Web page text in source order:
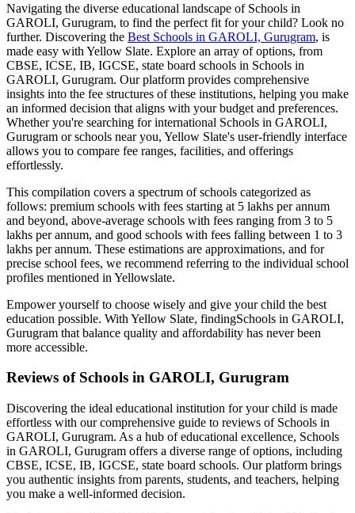
Navigating the diverse educational landscape of Schools in
GAROLI, Gurugram, to find the perfect fit for your child? Look no
further. Discovering the Best Schools in GAROLI, Gurugram, is
made easy with Yellow Slate. Explore an array of options, from
CBSE, ICSE, IB, IGCSE, state board schools in Schools in
GAROLI, Gurugram. Our platform provides comprehensive
insights into the fee structures of these institutions, helping you make
an informed decision that aligns with your budget and preferences.
Whether you're searching for international Schools in GAROLI,
Gurugram or schools near you, Yellow Slate's user-friendly interface
allows you to compare fee ranges, facilities, and offerings
effortlessly.
This compilation covers a spectrum of schools categorized as
follows: premium schools with fees starting at 5 lakhs per annum
and beyond, above-average schools with fees ranging from 3 to 5
lakhs per annum, and good schools with fees falling between 1 to 3
lakhs per annum. These estimations are approximations, and for
precise school fees, we recommend referring to the individual school
profiles mentioned in Yellowslate.
Empower yourself to choose wisely and give your child the best
education possible. With Yellow Slate, findingSchools in GAROLI,
Gurugram that balance quality and affordability has never been
more accessible.
Reviews of Schools in GAROLI, Gurugram
Discovering the ideal educational institution for your child is made
effortless with our comprehensive guide to reviews of Schools in
GAROLI, Gurugram. As a hub of educational excellence, Schools
in GAROLI, Gurugram offers a diverse range of options, including
CBSE, ICSE, IB, IGCSE, state board schools. Our platform brings
you authentic insights from parents, students, and teachers, helping
you make a well-informed decision.